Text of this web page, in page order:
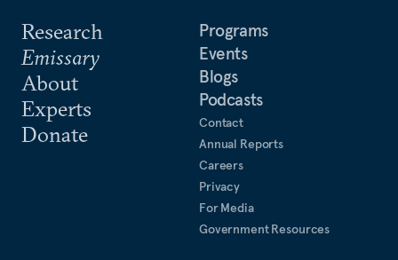
Research
Emissary
About
Experts
Donate
Programs
Events
Blogs
Podcasts
Contact
Annual Reports
Careers
Privacy
For Media
Government Resources